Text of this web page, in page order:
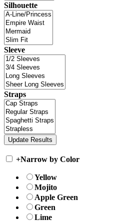
Silhouette
Sleeve
Straps
+Narrow by Color
Yellow
Mojito
Apple Green
Green
Lime